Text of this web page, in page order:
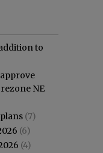
to
NE
(7)
(6)
(4)